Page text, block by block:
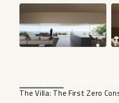
The Villa: The First Zero